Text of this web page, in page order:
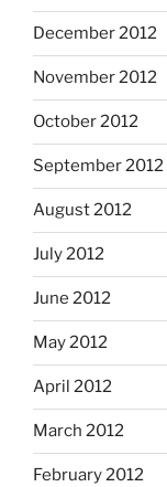
December 2012
November 2012
October 2012
September 2012
August 2012
July 2012
June 2012
May 2012
April 2012
March 2012
February 2012